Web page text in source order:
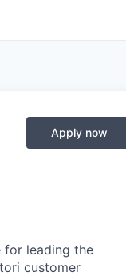
Apply now
for leading the
customer